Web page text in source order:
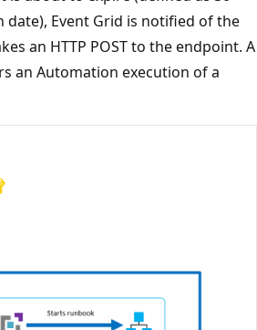
date), Event Grid is notified of the
an HTTP POST to the endpoint. A
an Automation execution of a